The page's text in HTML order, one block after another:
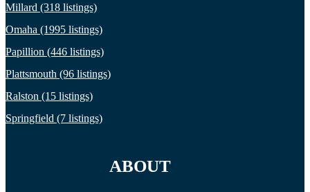
Millard (318 listings)
Omaha (1995 listings)
Papillion (446 listings)
Plattsmouth (96 listings)
Ralston (15 listings)
Springfield (7 listings)
ABOUT